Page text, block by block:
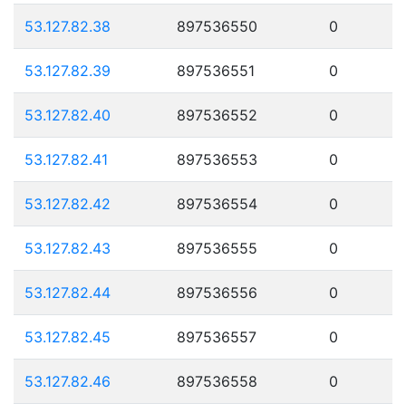
53.127.82.38 897536550 0
53.127.82.39 897536551 0
53.127.82.40 897536552 0
53.127.82.41 897536553 0
53.127.82.42 897536554 0
53.127.82.43 897536555 0
53.127.82.44 897536556 0
53.127.82.45 897536557 0
53.127.82.46 897536558 0